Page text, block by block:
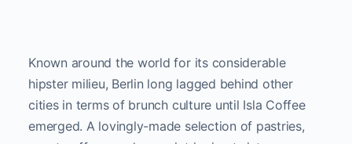
Known around the world for its considerable
hipster milieu, Berlin long lagged behind other
cities in terms of brunch culture until Isla Coffee
emerged. A lovingly-made selection of pastries,